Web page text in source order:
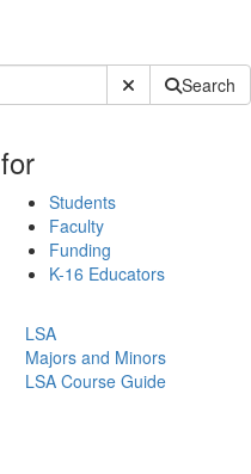
Submit SiteSearch
for
Students
Faculty
Funding
K-16 Educators
LSA
Majors and Minors
LSA Course Guide